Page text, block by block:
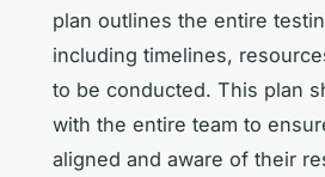
plan outlines the entire
including timelines,
to be conducted. This plan
with the entire team to
aligned and aware of their